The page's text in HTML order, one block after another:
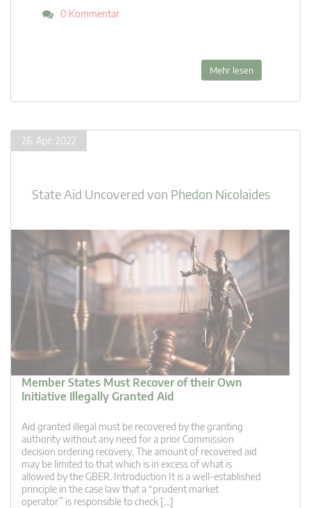
0 Kommentar
Mehr lesen
26. Apr. 2022
State Aid Uncovered von Phedon Nicolaides
Member States Must Recover of their Own
Initiative Illegally Granted Aid
Aid granted illegal must be recovered by the granting
authority without any need for a prior Commission
decision ordering recovery. The amount of recovered aid
may be limited to that which is in excess of what is
allowed by the GBER. Introduction It is a well-established
principle in the case law that a “prudent market
operator” is responsible to check […]